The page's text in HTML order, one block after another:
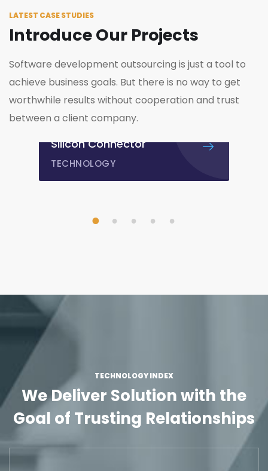
LATEST CASE STUDIES
Introduce Our Projects
Software development outsourcing is just a tool to
achieve business goals. But there is no way to get
worthwhile results without cooperation and trust
between a client company.
PMAGY GOI
DESIGN/ IDEAS
1 2 3 4 5
TECHNOLOGY INDEX
We Deliver Solution with the
Goal of Trusting Relationships